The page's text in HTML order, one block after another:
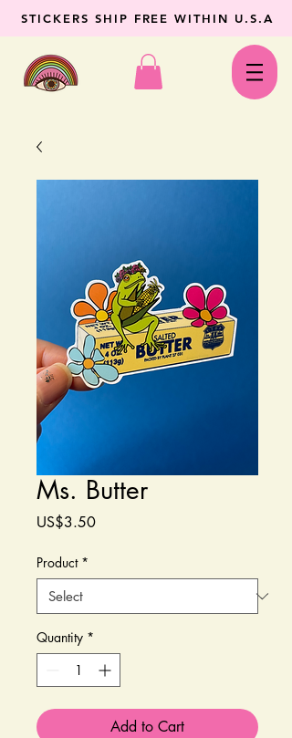
STICKERS SHIP FREE WITHIN U.S.A
Ms. Butter
US$3.50Price
Product *
Quantity *
Add to Cart